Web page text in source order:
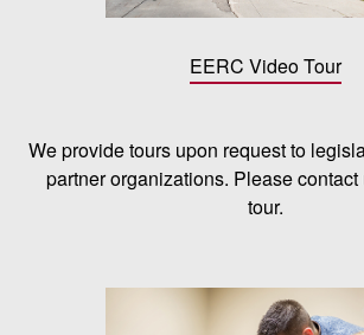
EERC Video Tour
We provide tours upon request to
partner organizations. Please contact
tour.